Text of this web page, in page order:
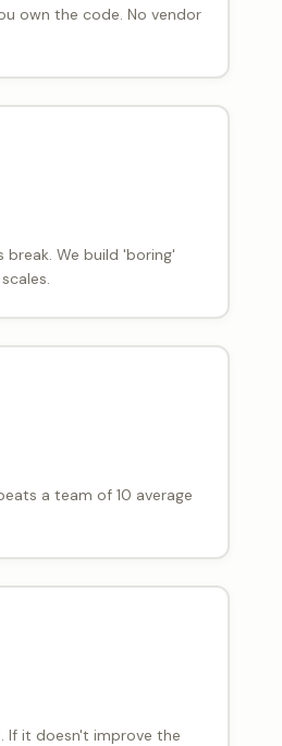
own the code. No vendor
break. We build 'boring'
a team of 10 average
If it doesn't improve the